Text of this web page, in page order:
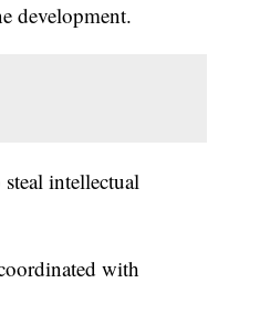
development.
intellectual
with